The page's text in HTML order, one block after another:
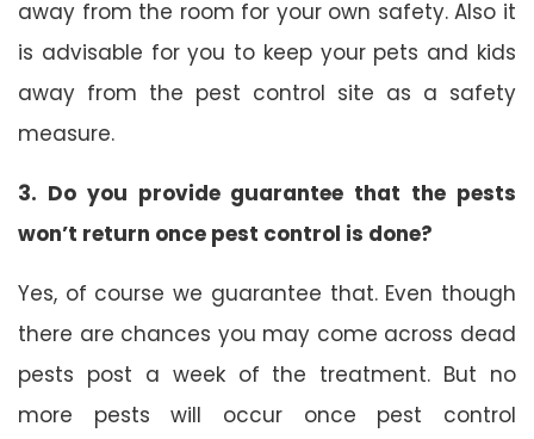
away from the room for your own safety. Also it
is advisable for you to keep your pets and kids
away from the pest control site as a safety
measure.
3. Do you provide guarantee that the pests
won’t return once pest control is done?
Yes, of course we guarantee that. Even though
there are chances you may come across dead
pests post a week of the treatment. But no
more pests will occur once pest control